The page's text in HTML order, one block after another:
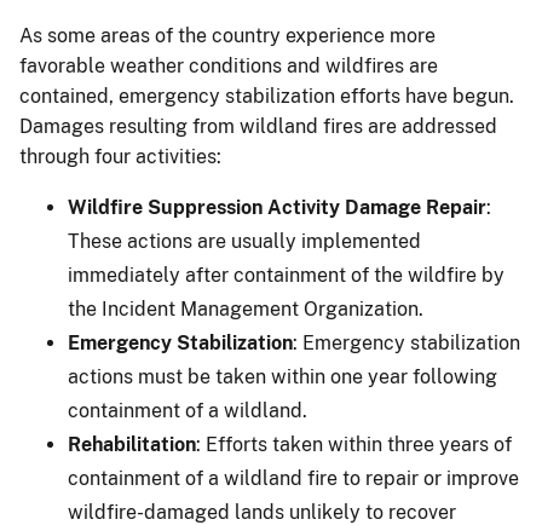
As some areas of the country experience more
favorable weather conditions and wildfires are
contained, emergency stabilization efforts have begun.
Damages resulting from wildland fires are addressed
through four activities:
Wildfire Suppression Activity Damage Repair:
These actions are usually implemented
immediately after containment of the wildfire by
the Incident Management Organization.
Emergency Stabilization: Emergency stabilization
actions must be taken within one year following
containment of a wildland.
Rehabilitation: Efforts taken within three years of
containment of a wildland fire to repair or improve
wildfire-damaged lands unlikely to recover